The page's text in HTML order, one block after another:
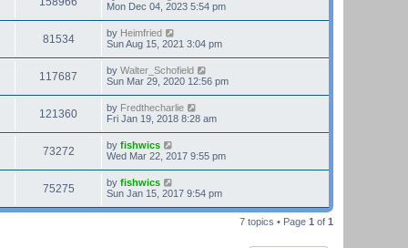
Mon Dec 04, 2023 5:54 pm
81534 by Heimfried
Sun Aug 15, 2021 3:04 pm
117687 by Walter_Schofield
Sun Mar 29, 2020 12:56 pm
121360 by Fredthecharlie
Fri Jan 19, 2018 8:28 am
73272 by fishwics
Wed Mar 22, 2017 9:55 pm
75275 by fishwics
Sun Jan 15, 2017 9:54 pm
7 topics • Page 1 of 1